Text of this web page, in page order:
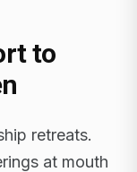
to
retreats.
at mouth